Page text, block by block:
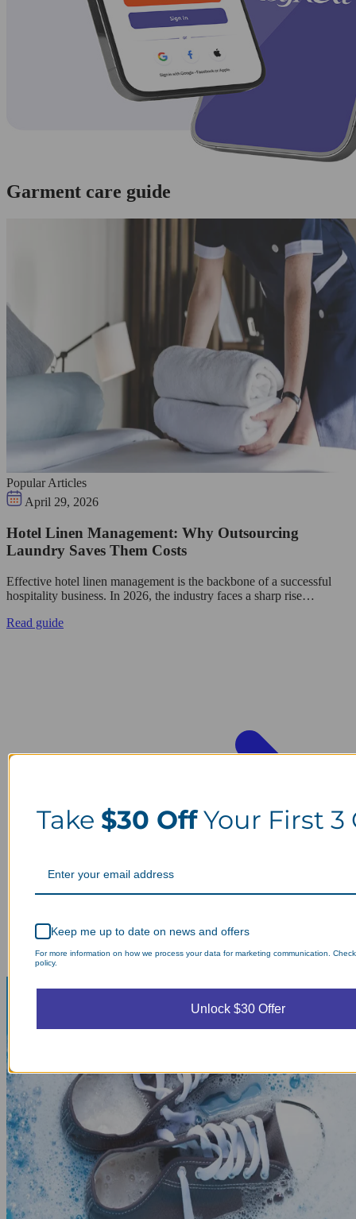
Garment care guide
Popular Articles
April 29, 2026
Hotel Linen Management: Why Outsourcing
Laundry Saves Them Costs
Effective hotel linen management is the backbone of a successful
hospitality business. In 2026, the industry faces a sharp rise…
Read guide
Take $30 OffYour First 3
Keep me up to date on news and offers
For more information on how we process your data for marketing communication.
policy.
Unlock $30 Offer